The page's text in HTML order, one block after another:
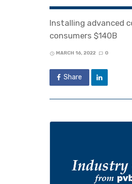
Installing advanced
consumers $140B
MARCH 16, 2022 0
Share